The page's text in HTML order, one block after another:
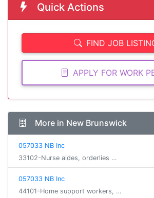
Quick Actions
FIND JOB
APPLY FOR WORK
More in New Brunswick
057033 NB Inc
33102-Nurse aides, orderlies …
057033 NB Inc
44101-Home support workers, …